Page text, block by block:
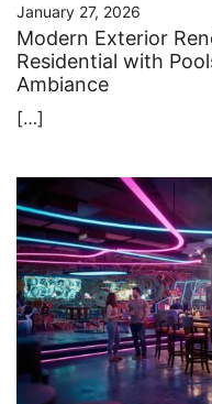
January 27, 2026
Modern Exterior
Residential with
Ambiance
[…]